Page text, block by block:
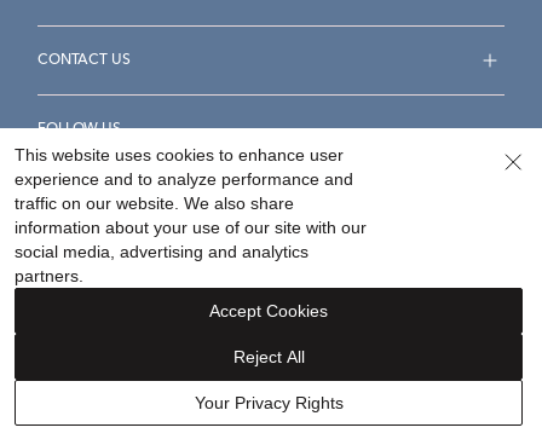
CONTACT US
FOLLOW US
Accessibility Statement
Your Privacy Rights
©2026Helzberg Diamonds a Berkshire Hathaway Company.
This website uses cookies to enhance user
experience and to analyze performance and
traffic on our website. We also share
information about your use of our site with our
social media, advertising and analytics
partners.
Your Privacy Rights
Reject All
Accept Cookies